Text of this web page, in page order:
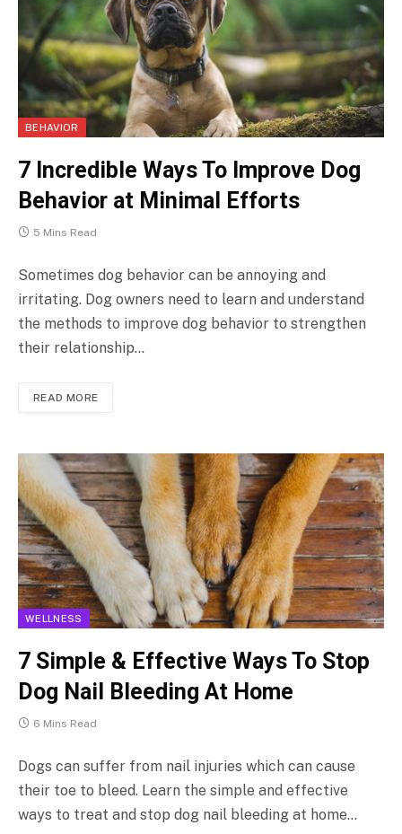
BEHAVIOR
7 Incredible Ways To Improve Dog
Behavior at Minimal Efforts
5 Mins Read
Sometimes dog behavior can be annoying and
irritating. Dog owners need to learn and understand
the methods to improve dog behavior to strengthen
their relationship…
READ MORE
WELLNESS
7 Simple & Effective Ways To Stop
Dog Nail Bleeding At Home
6 Mins Read
Dogs can suffer from nail injuries which can cause
their toe to bleed. Learn the simple and effective
ways to treat and stop dog nail bleeding at home…